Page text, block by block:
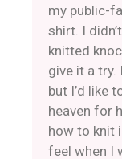
my public-
shirt. I
knitted
give it a try.
but I’d like
heaven for
how to knit
feel when I